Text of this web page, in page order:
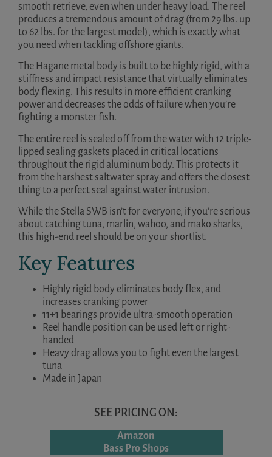
smooth retrieve, even when under heavy load. The reel
produces a tremendous amount of drag (from 29 lbs. up
to 62 lbs. for the largest model), which is exactly what
you need when tackling offshore giants.
The Hagane metal body is built to be highly rigid, with a
stiffness and impact resistance that virtually eliminates
body flexing. This results in more efficient cranking
power and decreases the odds of failure when you’re
fighting a monster fish.
The entire reel is sealed off from the water with 12 triple-
lipped sealing gaskets placed in critical locations
throughout the rigid aluminum body. This protects it
from the harshest saltwater spray and offers the closest
thing to a perfect seal against water intrusion.
While the Stella SWB isn’t for everyone, if you’re serious
about catching tuna, marlin, wahoo, and mako sharks,
this high-end reel should be on your shortlist.
Key Features
Highly rigid body eliminates body flex, and
increases cranking power
11+1 bearings provide ultra-smooth operation
Reel handle position can be used left or right-
handed
Heavy drag allows you to fight even the largest
tuna
Made in Japan
SEE PRICING ON:
Amazon
Bass Pro Shops